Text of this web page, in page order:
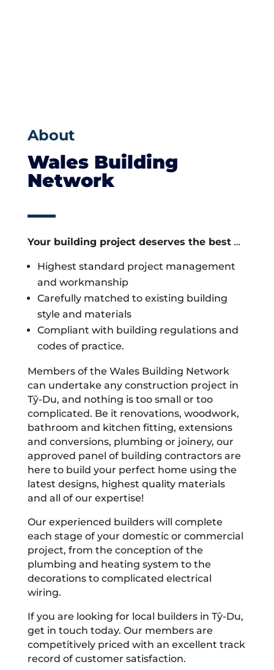
About
Wales Building
Network
Your building project deserves the best…
Highest standard project management
and workmanship
Carefully matched to existing building
style and materials
Compliant with building regulations and
codes of practice.
Members of the Wales Building Network
can undertake any construction project in
Tŷ-Du, and nothing is too small or too
complicated. Be it renovations, woodwork,
bathroom and kitchen fitting, extensions
and conversions, plumbing or joinery, our
approved panel of building contractors are
here to build your perfect home using the
latest designs, highest quality materials
and all of our expertise!
Our experienced builders will complete
each stage of your domestic or commercial
project, from the conception of the
plumbing and heating system to the
decorations to complicated electrical
wiring.
If you are looking for local builders in Tŷ-Du,
get in touch today. Our members are
competitively priced with an excellent track
record of customer satisfaction.